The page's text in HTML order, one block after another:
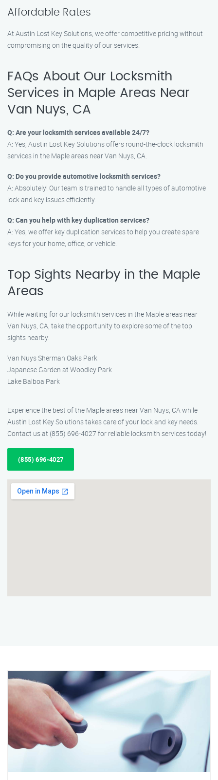
Affordable Rates
At Austin Lost Key Solutions, we offer competitive pricing without
compromising on the quality of our services.
FAQs About Our Locksmith
Services in Maple Areas Near
Van Nuys, CA
Q: Are your locksmith services available 24/7?
A: Yes, Austin Lost Key Solutions offers round-the-clock locksmith
services in the Maple areas near Van Nuys, CA.
Q: Do you provide automotive locksmith services?
A: Absolutely! Our team is trained to handle all types of automotive
lock and key issues efficiently.
Q: Can you help with key duplication services?
A: Yes, we offer key duplication services to help you create spare
keys for your home, office, or vehicle.
Top Sights Nearby in the Maple
Areas
While waiting for our locksmith services in the Maple areas near
Van Nuys, CA, take the opportunity to explore some of the top
sights nearby:
Van Nuys Sherman Oaks Park
Japanese Garden at Woodley Park
Lake Balboa Park
Experience the best of the Maple areas near Van Nuys, CA while
Austin Lost Key Solutions takes care of your lock and key needs.
Contact us at (855) 696-4027 for reliable locksmith services today!
(855) 696-4027